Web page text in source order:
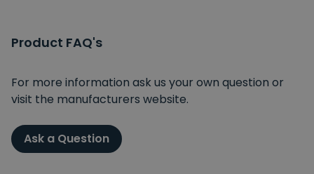
Product FAQ's
For more information ask us your own question or
visit the manufacturers website.
Ask a Question